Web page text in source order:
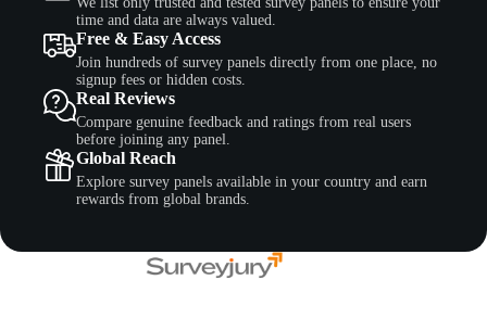
time and data are always valued.
Free & Easy Access
Join hundreds of survey panels directly from one place, no
signup fees or hidden costs.
Real Reviews
Compare genuine feedback and ratings from real users
before joining any panel.
Global Reach
Explore survey panels available in your country and earn
rewards from global brands.